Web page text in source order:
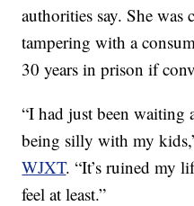
authorities say. She was
tampering with a
30 years in prison if
“I had just been waiting
being silly with my
WJXT. “It’s ruined my
feel at least.”